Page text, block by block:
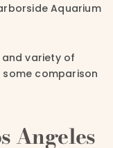
Aquarium
variety of
comparison
Angeles